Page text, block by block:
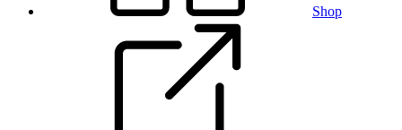
Shop